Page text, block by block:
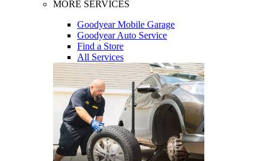
MORE SERVICES
Goodyear Mobile Garage
Goodyear Auto Service
Find a Store
All Services